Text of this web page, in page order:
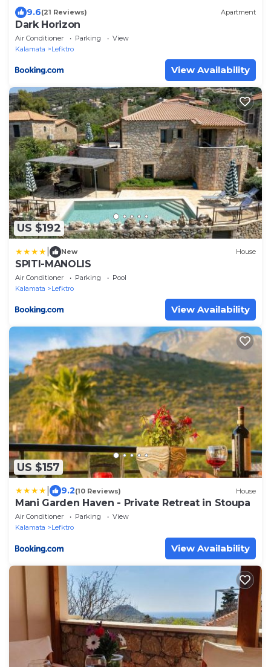
9.6(21 Reviews) Apartment
Dark Horizon
Air Conditioner Parking
View
Kalamata
Lefktro
View Availability
US $192
New House
SPITI-MANOLIS
Air Conditioner Parking
Pool
Kalamata
Lefktro
View Availability
US $157
9.2(10 Reviews) House
Mani Garden Haven - Private Retreat in Stoupa
Air Conditioner Parking
View
Kalamata
Lefktro
View Availability